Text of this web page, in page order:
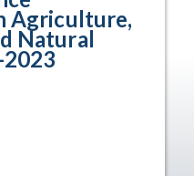
Agriculture,
Natural
2023